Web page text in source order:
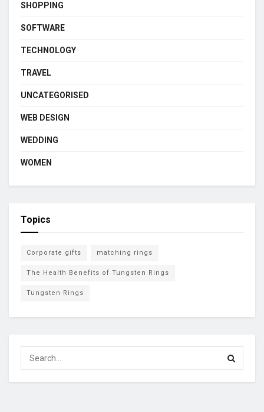
SHOPPING
SOFTWARE
TECHNOLOGY
TRAVEL
UNCATEGORISED
WEB DESIGN
WEDDING
WOMEN
Topics
Corporate gifts matching rings
The Health Benefits of Tungsten Rings
Tungsten Rings